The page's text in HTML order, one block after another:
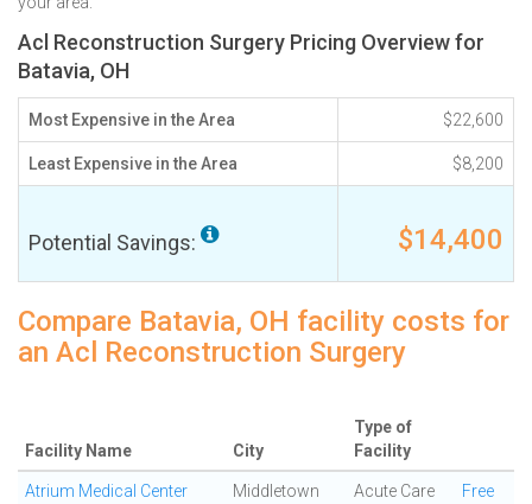
Acl Reconstruction Surgery Pricing Overview for
Batavia, OH
Most Expensive in the Area $22,600
Least Expensive in the Area $8,200
Potential Savings: $14,400
Compare Batavia, OH facility costs for
an Acl Reconstruction Surgery
Facility Name City
Type of
Facility
Atrium Medical Center Middletown
Acute Care
Free